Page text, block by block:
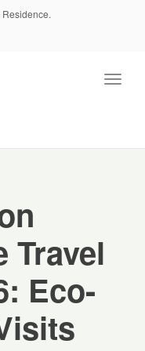
Toggle
Travel
Eco-